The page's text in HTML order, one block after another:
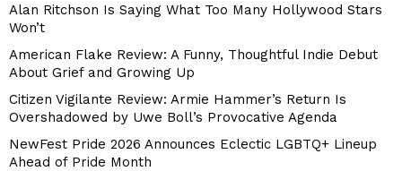
Alan Ritchson Is Saying What Too Many Hollywood Stars
Won’t
American Flake Review: A Funny, Thoughtful Indie Debut
About Grief and Growing Up
Citizen Vigilante Review: Armie Hammer’s Return Is
Overshadowed by Uwe Boll’s Provocative Agenda
NewFest Pride 2026 Announces Eclectic LGBTQ+ Lineup
Ahead of Pride Month